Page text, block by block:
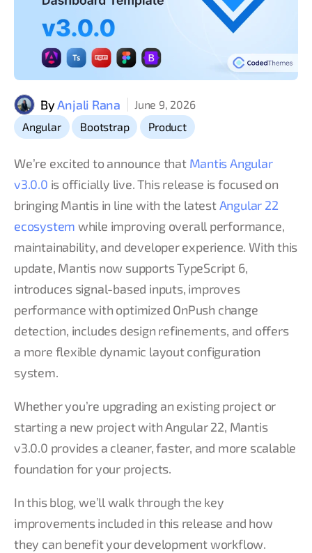
ByAnjali Rana
June 9, 2026
Angular
, Bootstrap , Product
We’re excited to announce that Mantis Angular
v3.0.0 is officially live. This release is focused on
bringing Mantis in line with the latestAngular 22
ecosystem while improving overall performance,
maintainability, and developer experience. With this
update, Mantis now supports TypeScript 6,
introduces signal-based inputs, improves
performance with optimized OnPush change
detection, includes design refinements, and offers
a more flexible dynamic layout configuration
system.
Whether you’re upgrading an existing project or
starting a new project with Angular 22, Mantis
v3.0.0 provides a cleaner, faster, and more scalable
foundation for your projects.
In this blog, we’ll walk through the key
improvements included in this release and how
they can benefit your development workflow.